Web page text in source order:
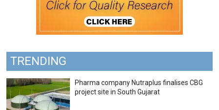
TRENDING
Pharma company Nutraplus finalises CBG
project site in South Gujarat